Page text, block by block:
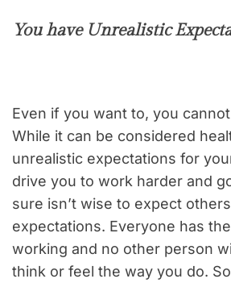
You have Unrealistic
Even if you want to, you
While it can be considered
unrealistic expectations for
drive you to work harder and
sure isn’t wise to expect
expectations. Everyone has
working and no other person
think or feel the way you do.